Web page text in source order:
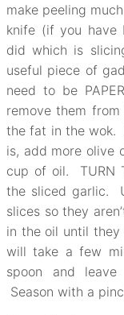
make peeling
knife (if you have
did which is
useful piece of
need to be
remove them
the fat in the wok.
is, add more olive
cup of oil. TURN
the sliced garlic.
slices so they
in the oil until they
will take a few
spoon and
Season with a